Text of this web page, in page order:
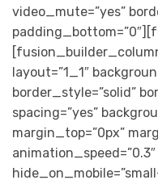
video_mute=”yes”
layout=”1_1″
border_style=”solid”
spacing=”yes”
margin_top=”0px”